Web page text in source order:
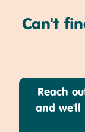
Can't
Reach
and we'll